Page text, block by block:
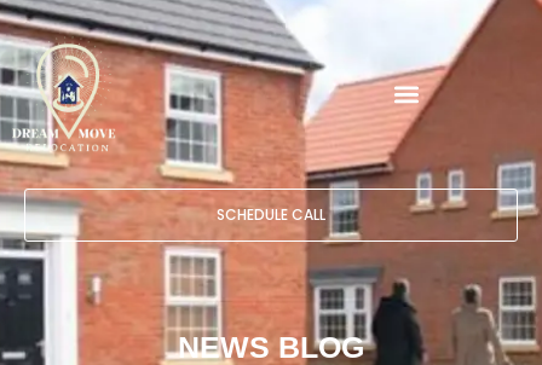
SCHEDULE CALL
NEWS BLOG